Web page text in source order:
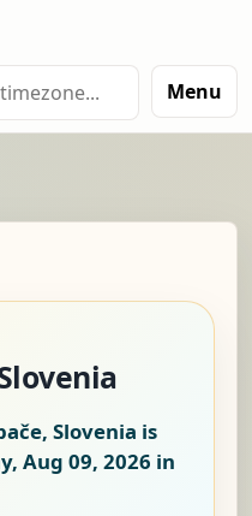
Menu
Slovenia is
Aug 09, 2026 in